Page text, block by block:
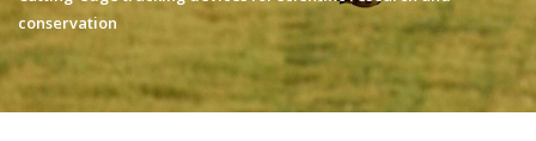
conservation